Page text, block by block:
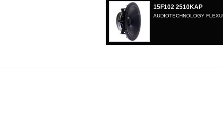
15F102 2510KAP
AUDIOTECHNOLOGY